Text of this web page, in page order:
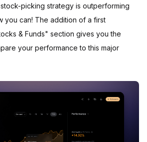
picking strategy is outperforming
you can! The addition of a first
& Funds" section gives you the
your performance to this major